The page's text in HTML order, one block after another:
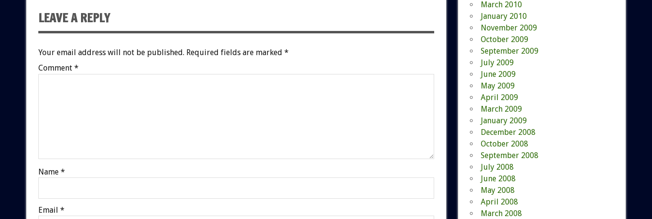
LEAVE A REPLY
Your email address will not be published. Required fields are marked *
Comment *
Name *
Email *
March 2010
January 2010
November 2009
October 2009
September 2009
July 2009
June 2009
May 2009
April 2009
March 2009
January 2009
December 2008
October 2008
September 2008
July 2008
June 2008
May 2008
April 2008
March 2008